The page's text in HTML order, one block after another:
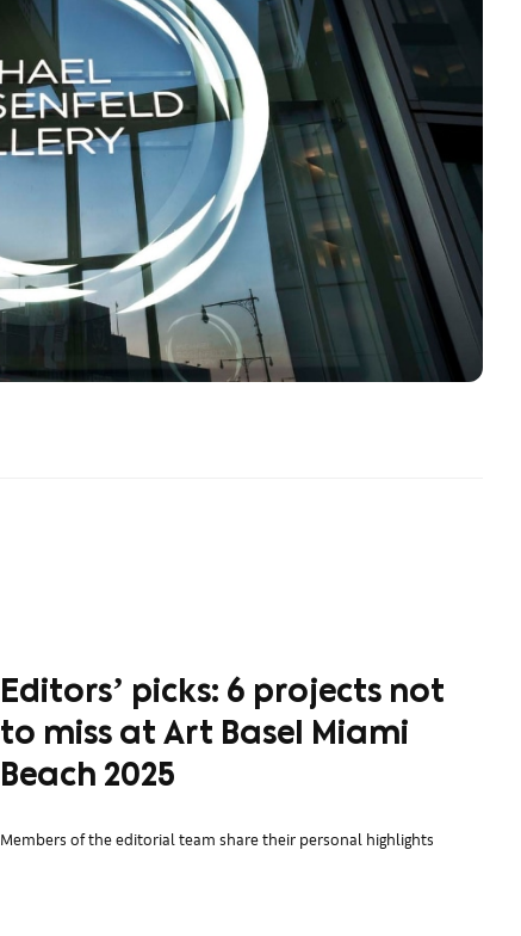
Editorsʼ picks: 6 projects not
to miss at Art Basel Miami
Beach 2025
Members of the editorial team share their personal highlights